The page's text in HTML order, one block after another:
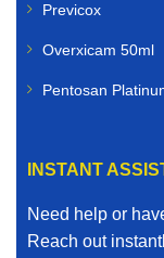
Previcox
Overxicam 50ml
Pentosan
INSTANT
Need help or
Reach out